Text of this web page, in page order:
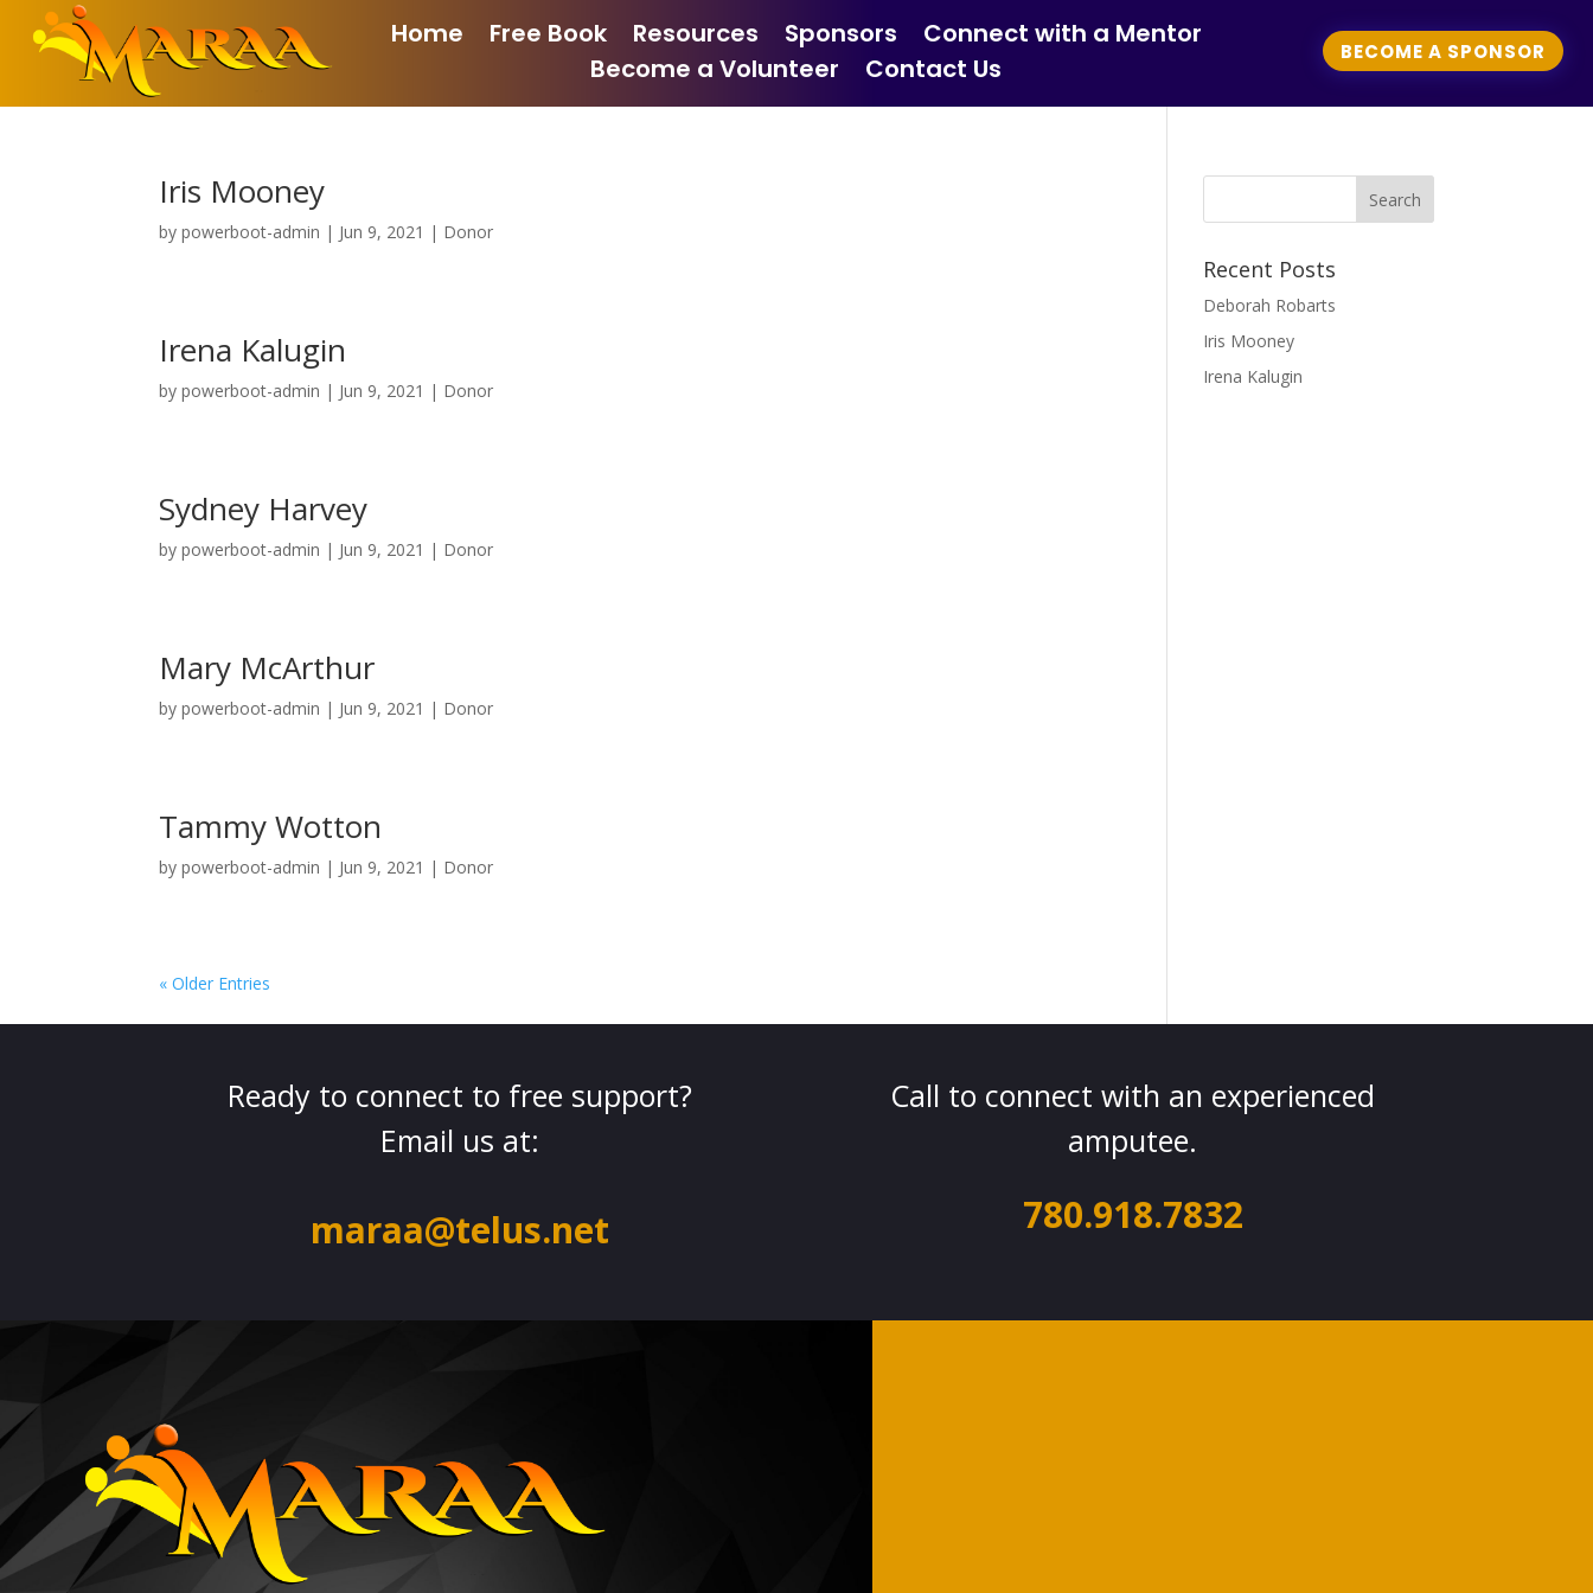
Home Free Book Resources Sponsors
Connect with a Mentor
Become a Volunteer
Contact Us
BECOME A SPONSOR
Iris Mooney
bypowerboot-admin | Jun 9, 2021 | Donor
Irena Kalugin
bypowerboot-admin | Jun 9, 2021 | Donor
Sydney Harvey
bypowerboot-admin | Jun 9, 2021 | Donor
Mary McArthur
bypowerboot-admin | Jun 9, 2021 | Donor
Tammy Wotton
bypowerboot-admin | Jun 9, 2021 | Donor
« Older Entries
Recent Posts
Deborah Robarts
Iris Mooney
Irena Kalugin
Ready to connect to free support?
Email us at:
maraa@telus.net
Call to connect with an experienced
amputee.
780.918.7832